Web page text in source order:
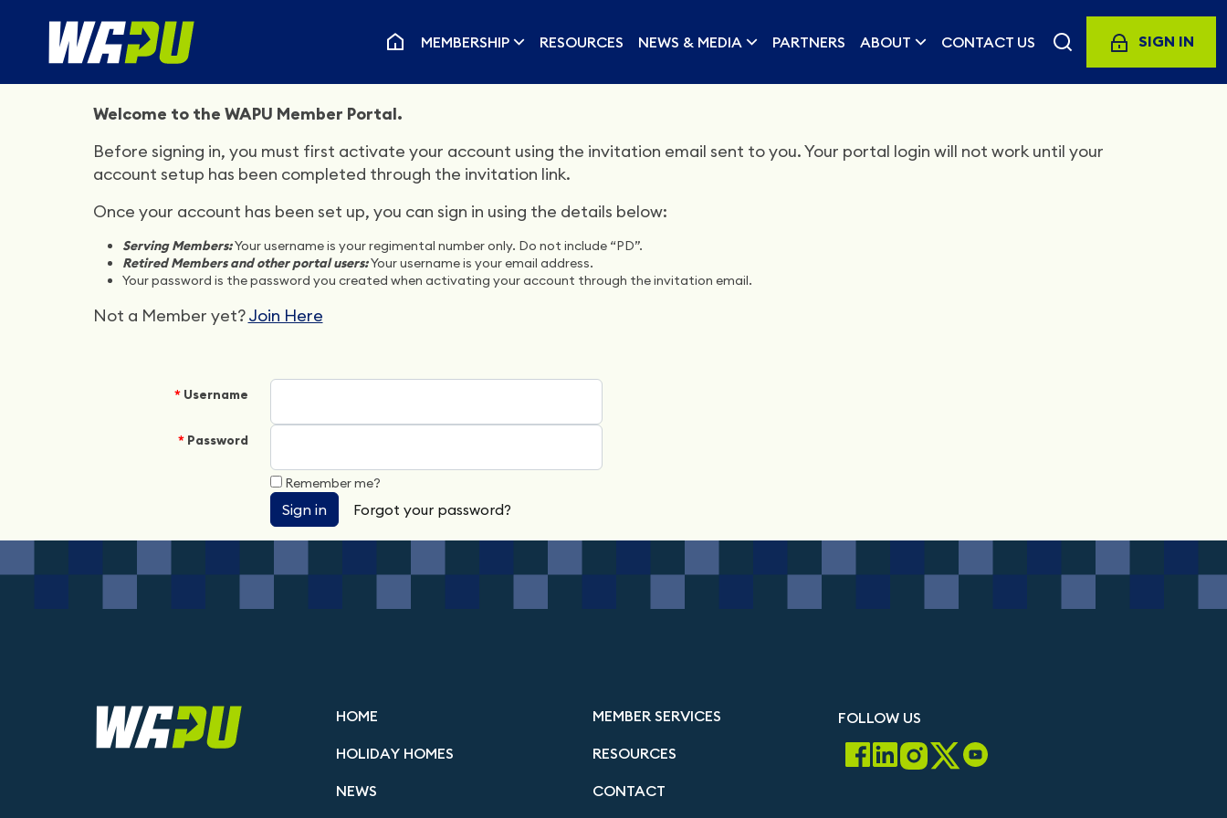
MEMBERSHIP RESOURCES NEWS & MEDIA PARTNERS ABOUT CONTACT US SIGN IN
Welcome to the WAPU Member Portal.
Before signing in, you must first activate your account using the invitation email sent to you. Your portal login will not work until your
account setup has been completed through the invitation link.
Once your account has been set up, you can sign in using the details below:
Serving Members:Your username is your regimental number only. Do not include “PD”.
Retired Members and other portal users:Your username is your email address.
Your password is the password you created when activating your account through the invitation email.
Not a Member yet?Join Here
Username
Password
Remember me?
Sign in Forgot your password?
HOME MEMBER SERVICES
HOLIDAY HOMES RESOURCES
NEWS CONTACT
FOLLOW US